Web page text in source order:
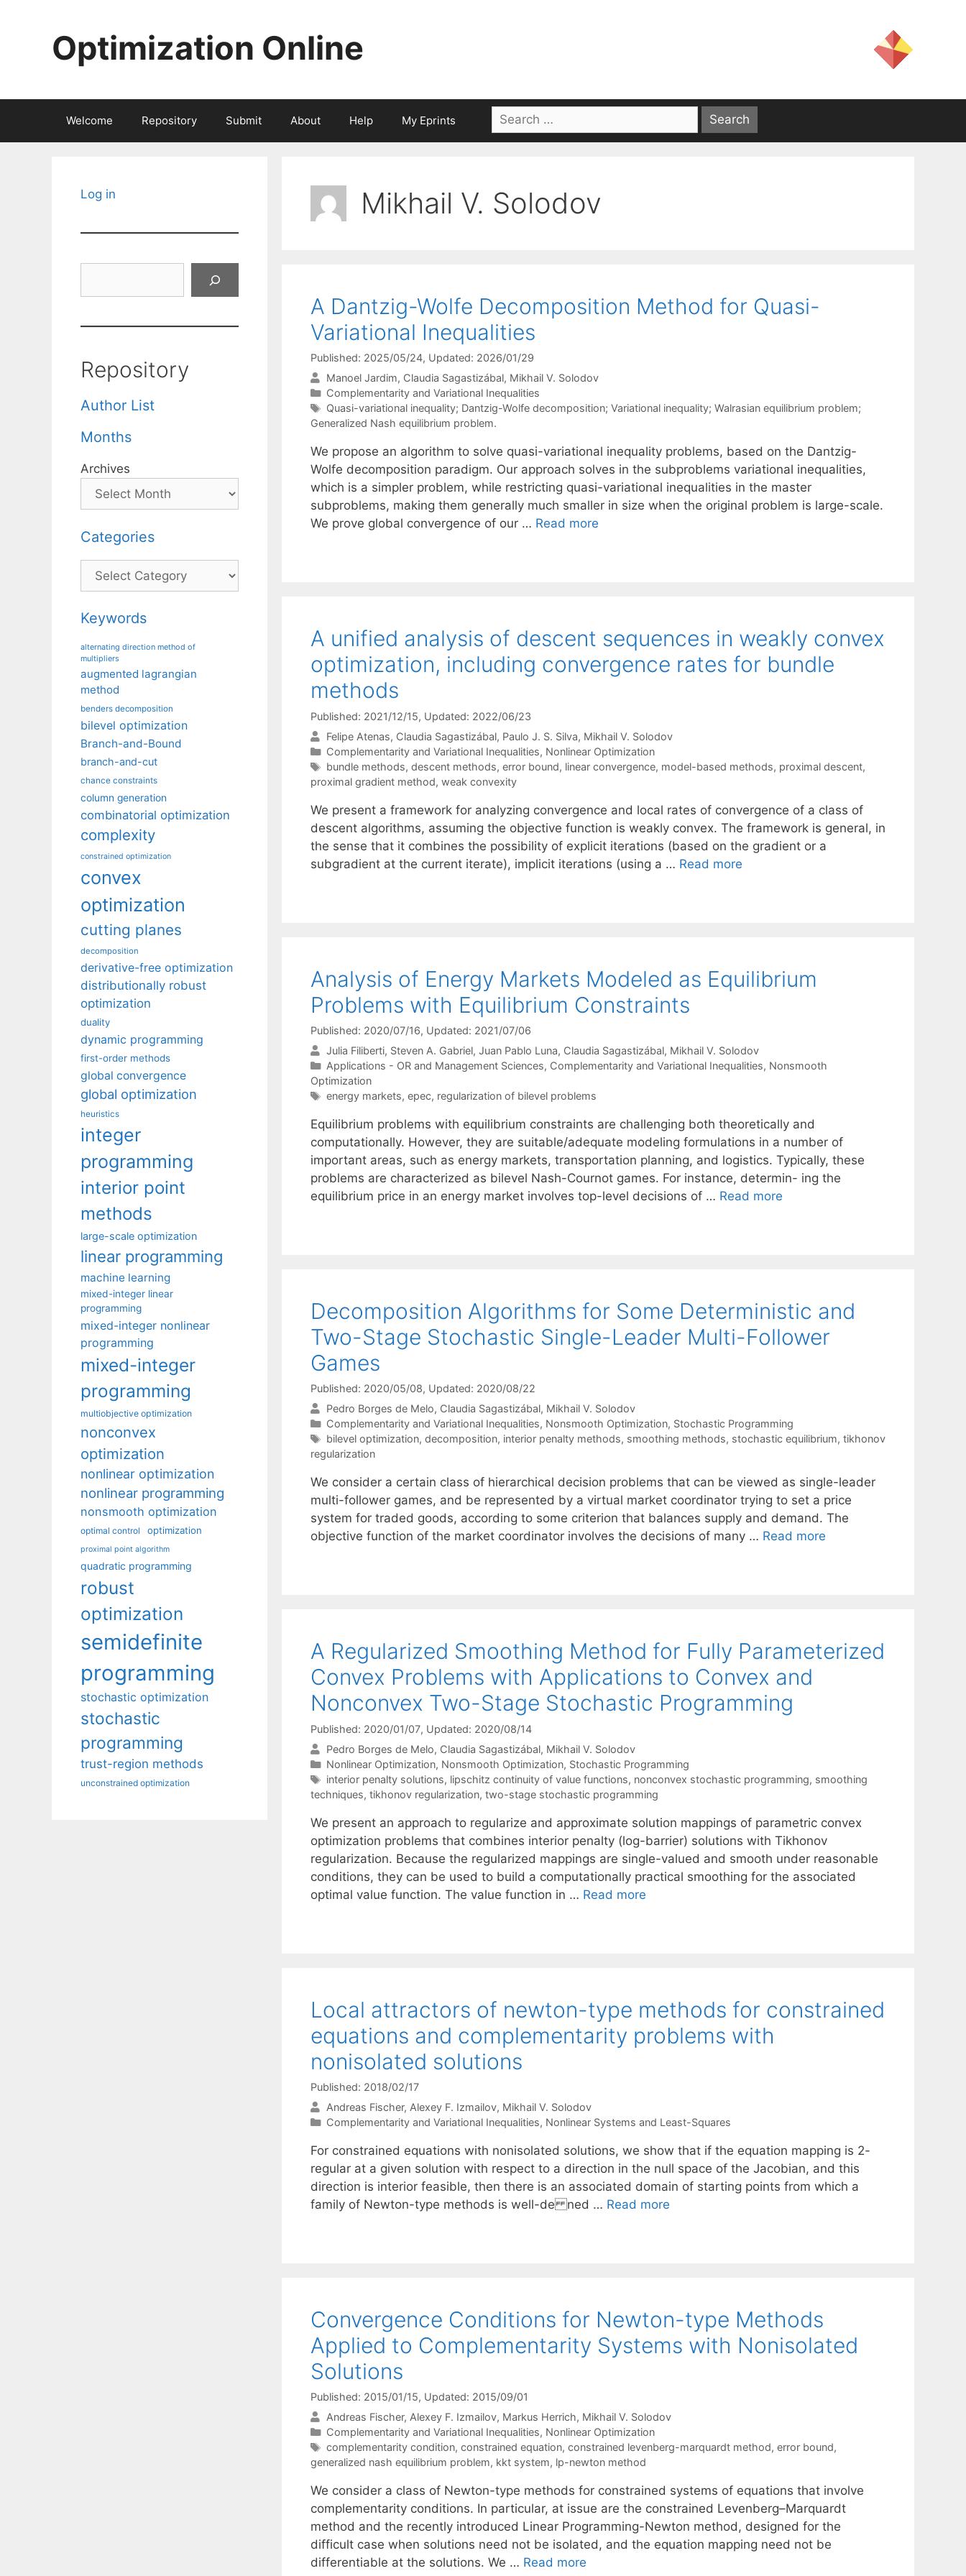
Optimization Online
Welcome Repository Submit About Help My Eprints
Search
for:
Mikhail V. Solodov
A Dantzig-Wolfe Decomposition Method for Quasi-
Variational Inequalities
Published: 2025/05/24, Updated: 2026/01/29
Manoel Jardim Claudia Sagastizábal Mikhail V. Solodov
Categories
Complementarity and Variational Inequalities
Tags
Quasi-variational inequality; Dantzig-Wolfe decomposition; Variational inequality; Walrasian equilibrium problem;
Generalized Nash equilibrium problem.
We propose an algorithm to solve quasi-variational inequality problems, based on the Dantzig-
Wolfe decomposition paradigm. Our approach solves in the subproblems variational inequalities,
which is a simpler problem, while restricting quasi-variational inequalities in the master
subproblems, making them generally much smaller in size when the original problem is large-scale.
We prove global convergence of our … Read more
A unified analysis of descent sequences in weakly convex
optimization, including convergence rates for bundle
methods
Published: 2021/12/15, Updated: 2022/06/23
Felipe Atenas Claudia Sagastizábal Paulo J. S. Silva Mikhail V. Solodov
Categories
Complementarity and Variational Inequalities, Nonlinear Optimization
Tags
bundle methods, descent methods, error bound, linear convergence, model-based methods, proximal descent,
proximal gradient method, weak convexity
We present a framework for analyzing convergence and local rates of convergence of a class of
descent algorithms, assuming the objective function is weakly convex. The framework is general, in
the sense that it combines the possibility of explicit iterations (based on the gradient or a
subgradient at the current iterate), implicit iterations (using a … Read more
Analysis of Energy Markets Modeled as Equilibrium
Problems with Equilibrium Constraints
Published: 2020/07/16, Updated: 2021/07/06
Julia Filiberti Steven A. Gabriel Juan Pablo Luna Claudia Sagastizábal Mikhail V. Solodov
Categories
Applications - OR and Management Sciences, Complementarity and Variational Inequalities, Nonsmooth
Optimization
Tags
energy markets, epec, regularization of bilevel problems
Equilibrium problems with equilibrium constraints are challenging both theoretically and
computationally. However, they are suitable/adequate modeling formulations in a number of
important areas, such as energy markets, transportation planning, and logistics. Typically, these
problems are characterized as bilevel Nash-Cournot games. For instance, determin- ing the
equilibrium price in an energy market involves top-level decisions of … Read more
Decomposition Algorithms for Some Deterministic and
Two-Stage Stochastic Single-Leader Multi-Follower
Games
Published: 2020/05/08, Updated: 2020/08/22
Pedro Borges de Melo Claudia Sagastizábal Mikhail V. Solodov
Categories
Complementarity and Variational Inequalities, Nonsmooth Optimization, Stochastic Programming
Tags
bilevel optimization, decomposition, interior penalty methods, smoothing methods, stochastic equilibrium, tikhonov
regularization
We consider a certain class of hierarchical decision problems that can be viewed as single-leader
multi-follower games, and be represented by a virtual market coordinator trying to set a price
system for traded goods, according to some criterion that balances supply and demand. The
objective function of the market coordinator involves the decisions of many … Read more
A Regularized Smoothing Method for Fully Parameterized
Convex Problems with Applications to Convex and
Nonconvex Two-Stage Stochastic Programming
Published: 2020/01/07, Updated: 2020/08/14
Pedro Borges de Melo Claudia Sagastizábal Mikhail V. Solodov
Categories
Nonlinear Optimization, Nonsmooth Optimization, Stochastic Programming
Tags
interior penalty solutions, lipschitz continuity of value functions, nonconvex stochastic programming, smoothing
techniques, tikhonov regularization, two-stage stochastic programming
We present an approach to regularize and approximate solution mappings of parametric convex
optimization problems that combines interior penalty (log-barrier) solutions with Tikhonov
regularization. Because the regularized mappings are single-valued and smooth under reasonable
conditions, they can be used to build a computationally practical smoothing for the associated
optimal value function. The value function in … Read more
Local attractors of newton-type methods for constrained
equations and complementarity problems with
nonisolated solutions
Published: 2018/02/17
Andreas Fischer Alexey F. Izmailov Mikhail V. Solodov
Categories
Complementarity and Variational Inequalities, Nonlinear Systems and Least-Squares
For constrained equations with nonisolated solutions, we show that if the equation mapping is 2-
regular at a given solution with respect to a direction in the null space of the Jacobian, and this
direction is interior feasible, then there is an associated domain of starting points from which a
family of Newton-type methods is well-de ned … Read more
Convergence Conditions for Newton-type Methods
Applied to Complementarity Systems with Nonisolated
Solutions
Published: 2015/01/15, Updated: 2015/09/01
Andreas Fischer Alexey F. Izmailov Markus Herrich Mikhail V. Solodov
Categories
Complementarity and Variational Inequalities, Nonlinear Optimization
Tags
complementarity condition, constrained equation, constrained levenberg-marquardt method, error bound,
generalized nash equilibrium problem, kkt system, lp-newton method
We consider a class of Newton-type methods for constrained systems of equations that involve
complementarity conditions. In particular, at issue are the constrained Levenberg–Marquardt
method and the recently introduced Linear Programming-Newton method, designed for the
difficult case when solutions need not be isolated, and the equation mapping need not be
differentiable at the solutions. We … Read more
Log in
Repository
Author List
Months
Archives
Categories
Categories
Keywords
alternating direction method of
multipliers
augmented lagrangian
method
benders decomposition
bilevel optimization
Branch-and-Bound
branch-and-cut
chance constraints
column generation
combinatorial optimization
complexity
constrained optimization
convex
optimization
cutting planes
decomposition
derivative-free optimization
distributionally robust
optimization
duality
dynamic programming
first-order methods
global convergence
global optimization
heuristics
integer
programming
interior point
methods
large-scale optimization
linear programming
machine learning
mixed-integer linear
programming
mixed-integer nonlinear
programming
mixed-integer
programming
multiobjective optimization
nonconvex
optimization
nonlinear optimization
nonlinear programming
nonsmooth optimization
optimal control optimization
proximal point algorithm
quadratic programming
robust
optimization
semidefinite
programming
stochastic optimization
stochastic
programming
trust-region methods
unconstrained optimization